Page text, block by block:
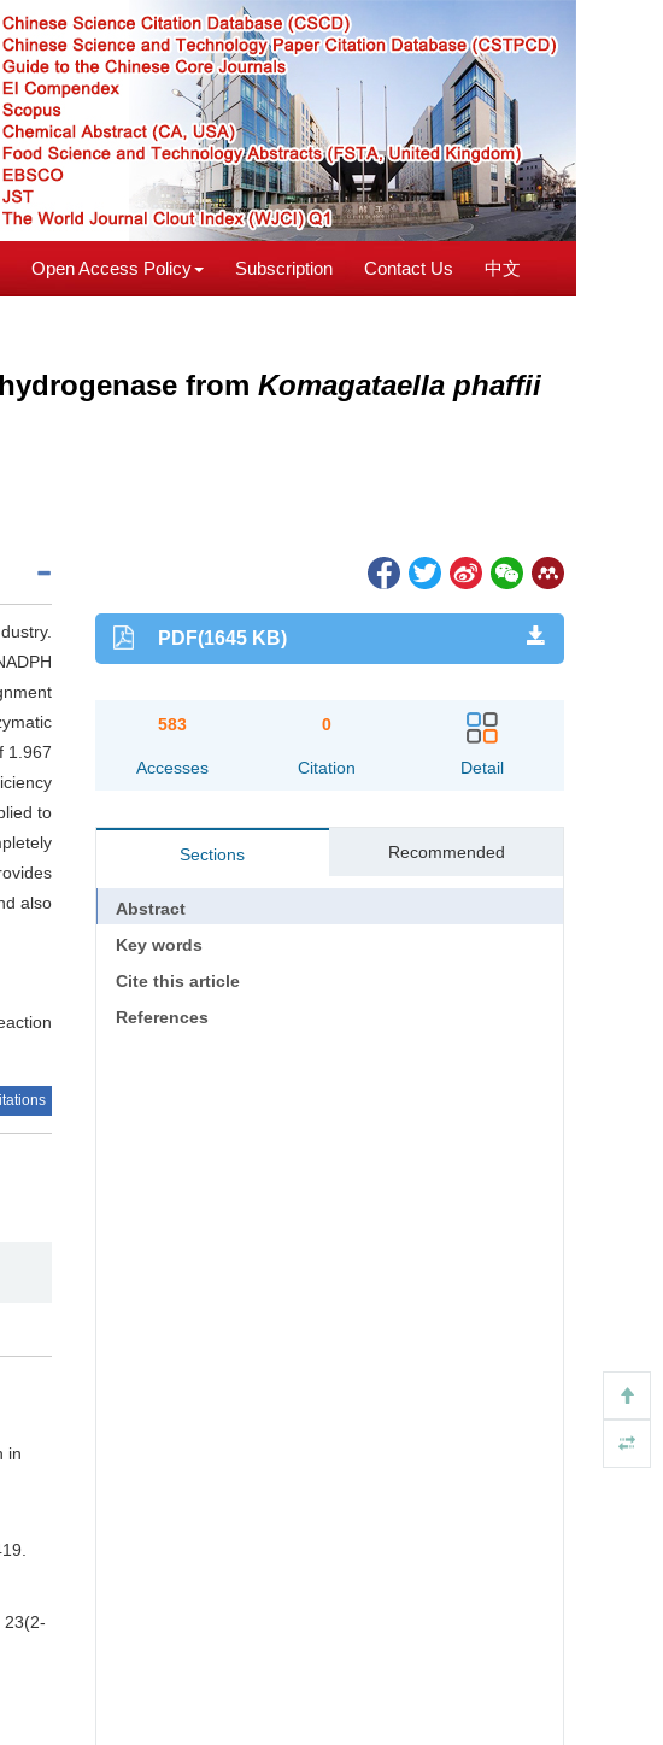
Open Access Policy Subscription Contact Us 中文
from Komagataella phaffii
1.967
to
also
in
23(2-
PDF(1645 KB)
583
Accesses
0
Citation Detail
Sections Recommended
Abstract
Key words
Cite this article
References